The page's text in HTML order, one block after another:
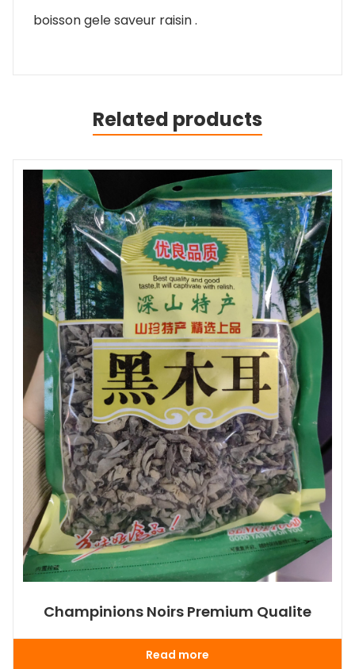
boisson gele saveur raisin .
Related products
Champinions Noirs Premium Qualite
Read more